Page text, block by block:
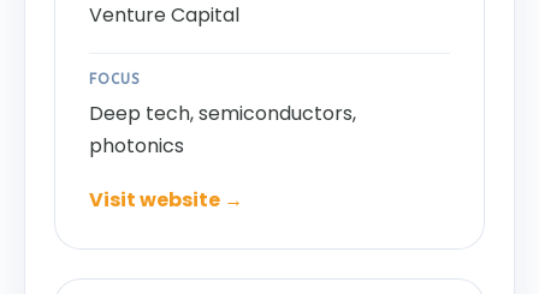
Venture Capital
FOCUS
Deep tech, semiconductors,
photonics
Visit website →